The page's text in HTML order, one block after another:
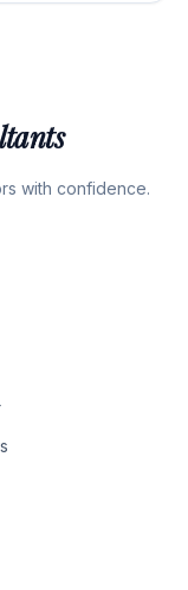
with confidence.